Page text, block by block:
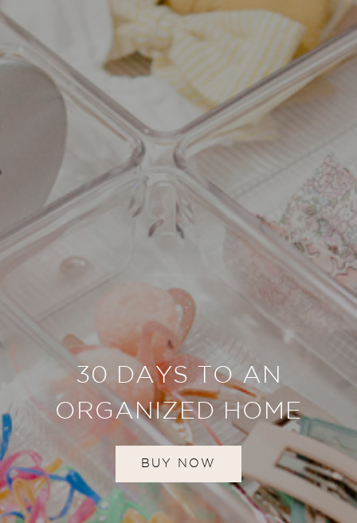
30 DAYS TO AN
ORGANIZED HOME
BUY NOW